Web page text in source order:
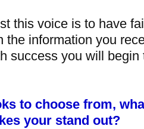
this voice is to have
the information you
success you will begin
to choose from,
your stand out?